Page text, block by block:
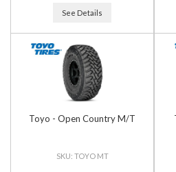
See Details
Toyo - Open Country M/T
TOYO MT